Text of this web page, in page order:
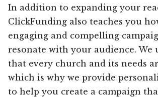
In addition to expanding your
ClickFunding also teaches you
engaging and compelling
resonate with your audience. We
that every church and its needs
which is why we provide
to help you create a campaign